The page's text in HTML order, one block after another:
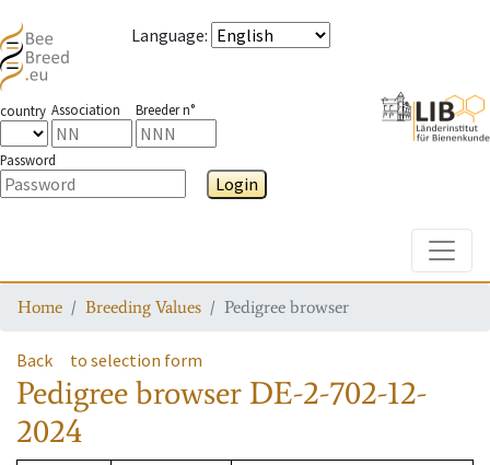
Language:
country Association Breeder n°
Password
Login
Home Breeding Values Pedigree browser
Back to selection form
Pedigree browser DE-2-702-12-
2024